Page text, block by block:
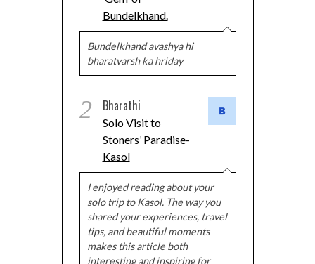
Bundelkhand.
Bundelkhand avashya hi
bharatvarsh ka hriday
2 Bharathi
Solo Visit to
Stoners’ Paradise-
Kasol
I enjoyed reading about your
solo trip to Kasol. The way you
shared your experiences, travel
tips, and beautiful moments
makes this article both
interesting and inspiring for